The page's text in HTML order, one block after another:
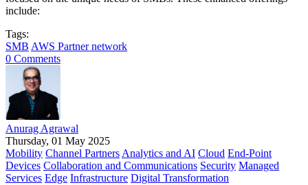
include:
Tags:
SMB AWS Partner network
0 Comments
Anurag Agrawal
Thursday, 01 May 2025
Mobility Channel Partners Analytics and AI Cloud End-Point
Devices Collaboration and Communications Security Managed
Services Edge Infrastructure Digital Transformation